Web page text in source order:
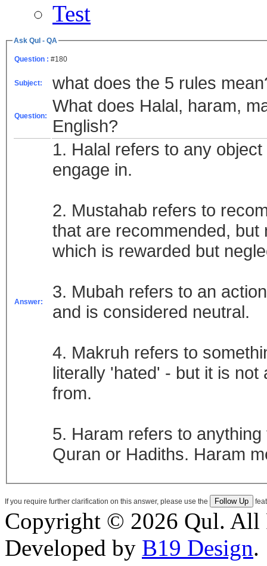
Test
Ask Qul - QA
Question : #180
Subject: what does the 5 rules
Question:
What does Halal, haram,
English?
Answer:
1. Halal refers to any
engage in.
2. Mustahab refers to
that are recommended,
which is rewarded but
3. Mubah refers to an
and is considered neutral.
4. Makruh refers to
literally 'hated' - but it is
from.
5. Haram refers to
Quran or Hadiths. Haram
If you require further clarification on this answer, please use the
Copyright © 2026 Qul. All
Developed by B19 Design.